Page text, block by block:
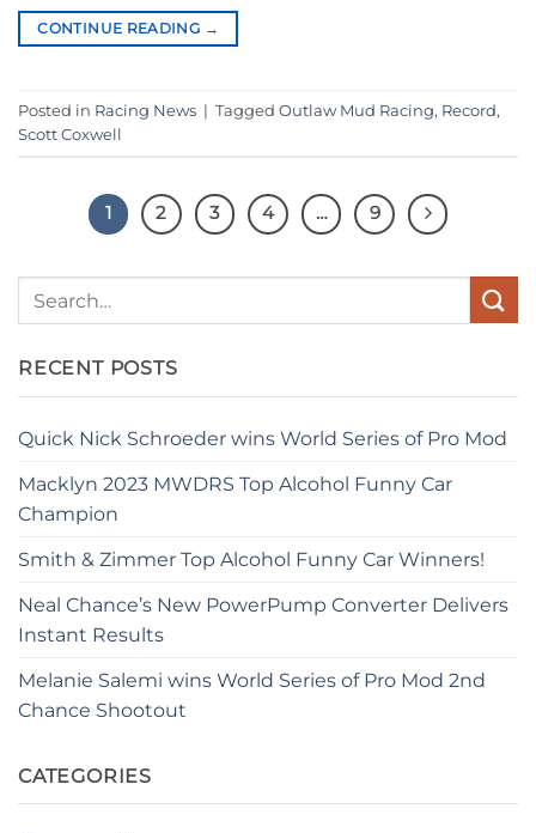
CONTINUE READING →
Posted in Racing News | Tagged Outlaw Mud Racing, Record,
Scott Coxwell
1 2 3 4 … 9
RECENT POSTS
Quick Nick Schroeder wins World Series of Pro Mod
Macklyn 2023 MWDRS Top Alcohol Funny Car
Champion
Smith & Zimmer Top Alcohol Funny Car Winners!
Neal Chance’s New PowerPump Converter Delivers
Instant Results
Melanie Salemi wins World Series of Pro Mod 2nd
Chance Shootout
CATEGORIES